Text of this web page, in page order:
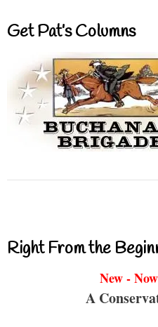
Get Pat’s Columns
Right From the
New -
A